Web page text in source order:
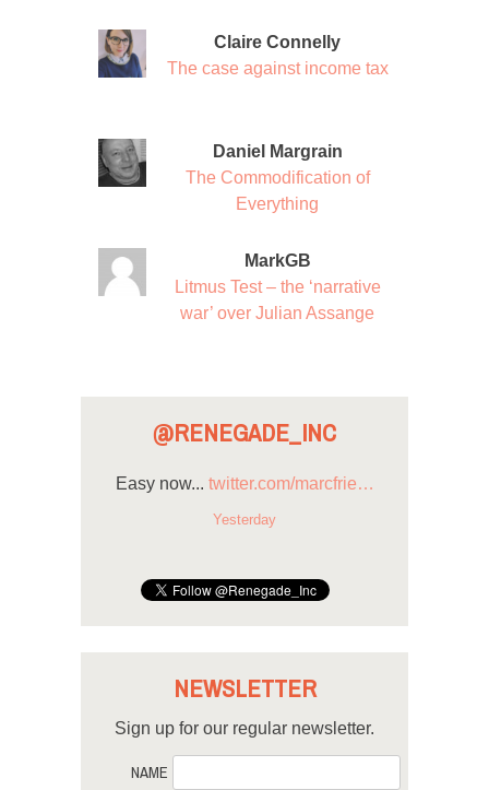
Claire Connelly
The case against income tax
Daniel Margrain
The Commodification of
Everything
MarkGB
Litmus Test – the ‘narrative
war’ over Julian Assange
@RENEGADE_INC
Easy now... twitter.com/marcfrie…
Yesterday
NEWSLETTER
Sign up for our regular newsletter.
NAME